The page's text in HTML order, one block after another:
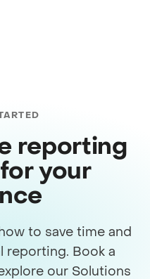
reporting
your
to save time and
reporting. Book a
our Solutions